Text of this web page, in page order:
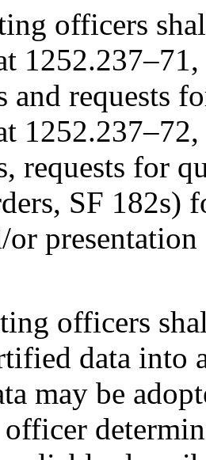
officers
requests
requests for
SF 182s)
or
officers
data into
may be